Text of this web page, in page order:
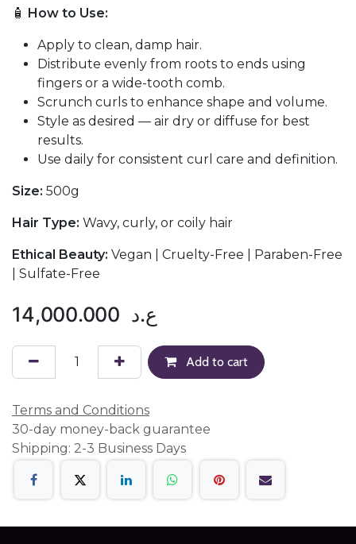
🧴 How to Use:
Apply to clean, damp hair.
Distribute evenly from roots to ends using
fingers or a wide-tooth comb.
Scrunch curls to enhance shape and volume.
Style as desired — air dry or diffuse for best
results.
Use daily for consistent curl care and definition.
Size: 500g
Hair Type: Wavy, curly, or coily hair
Ethical Beauty: Vegan | Cruelty-Free | Paraben-Free
| Sulfate-Free
14,000.000 ع.د
Add to cart
Terms and Conditions
30-day money-back guarantee
Shipping: 2-3 Business Days